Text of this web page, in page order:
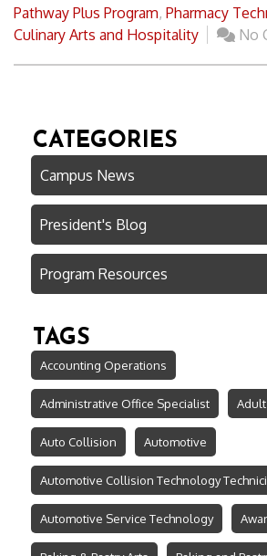
Pathway Plus Program, Pharmacy
Culinary Arts and Hospitality
No
CATEGORIES
Campus News
President's Blog
Program Resources
TAGS
Accounting Operations
Administrative Office Specialist
Auto Collision Automotive
Automotive Collision Technology
Automotive Service Technology